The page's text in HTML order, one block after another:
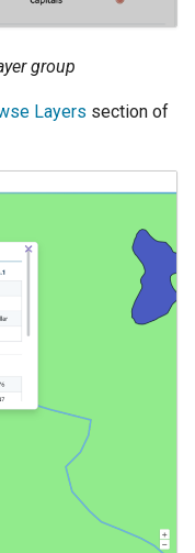
group
Layers section of